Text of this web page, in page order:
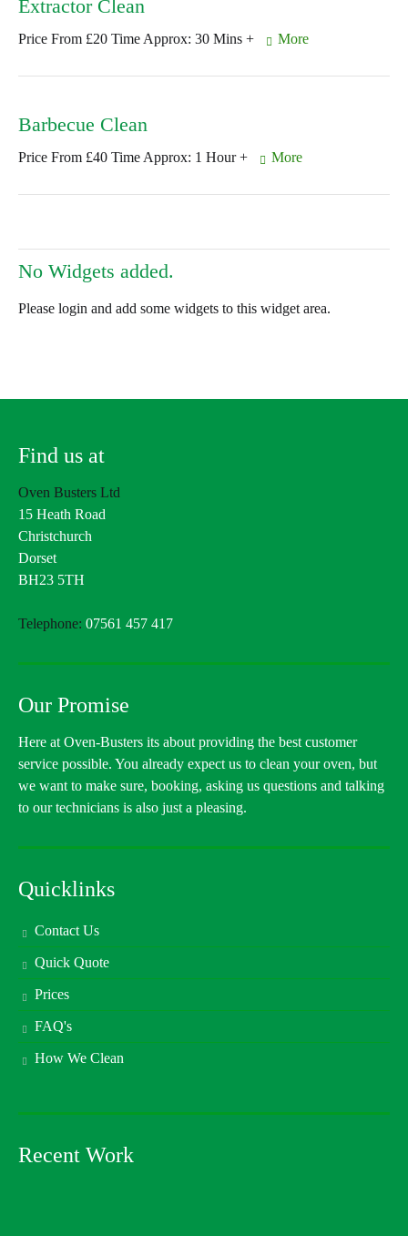
Extractor Clean
Price From £20 Time Approx: 30 Mins + More
Barbecue Clean
Price From £40 Time Approx: 1 Hour + More
No Widgets added.
Please login and add some widgets to this widget area.
Find us at
Oven Busters Ltd
15 Heath Road
Christchurch
Dorset
BH23 5TH
Telephone: 07561 457 417
Our Promise
Here at Oven-Busters its about providing the best customer
service possible. You already expect us to clean your oven, but
we want to make sure, booking, asking us questions and talking
to our technicians is also just a pleasing.
Quicklinks
Contact Us
Quick Quote
Prices
FAQ's
How We Clean
Recent Work